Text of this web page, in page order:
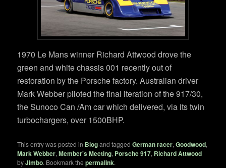
1970 Le Mans winner Richard Attwood drove the
green and white chassis 001 recently out of
restoration by the Porsche factory. Australian driver
Mark Webber piloted the final iteration of the 917/30,
the Sunoco Can /Am car which delivered, via its twin
turbochargers, over 1500BHP.
This entry was posted in Blogand taggedGerman racer,Goodwood,
Mark Webber,Member's Meeting, Porsche 917, Richard Attwood
byJimbo. Bookmark thepermalink.